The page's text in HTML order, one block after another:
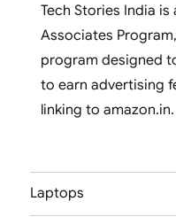
Tech Stories India
Associates
program designed
to earn advertising
linking to amazon.in.
Laptops